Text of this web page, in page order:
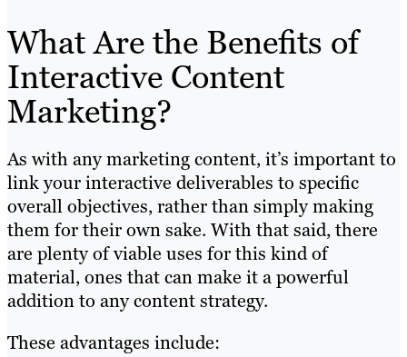
What Are the Benefits of
Interactive Content
Marketing?
As with any marketing content, it’s important to
link your interactive deliverables to specific
overall objectives, rather than simply making
them for their own sake. With that said, there
are plenty of viable uses for this kind of
material, ones that can make it a powerful
addition to any content strategy.
These advantages include: